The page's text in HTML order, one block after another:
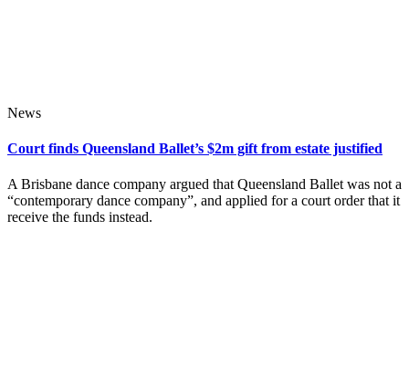
News
Court finds Queensland Ballet’s $2m gift from estate justified
A Brisbane dance company argued that Queensland Ballet was not a
“contemporary dance company”, and applied for a court order that it
receive the funds instead.